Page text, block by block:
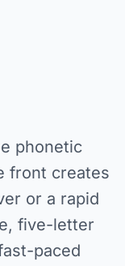
phonetic
front creates
or a rapid
five-letter
paced